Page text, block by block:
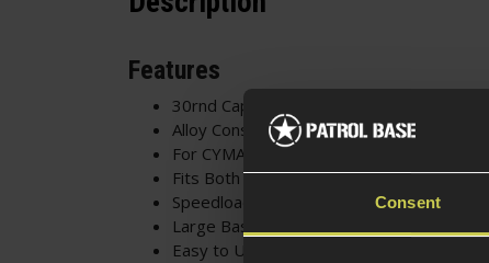
Consent
Features
30rnd Capacity
Alloy Construction
For CYMA CM.121(s)
Fits Both Versions
Speedloader Filled
Large Baseplate
Easy to Use Follower